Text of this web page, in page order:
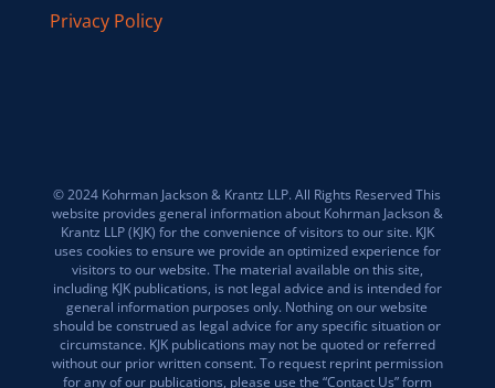
Privacy Policy
© 2024 Kohrman Jackson & Krantz LLP. All Rights Reserved This
website provides general information about Kohrman Jackson &
Krantz LLP (KJK) for the convenience of visitors to our site. KJK
uses cookies to ensure we provide an optimized experience for
visitors to our website. The material available on this site,
including KJK publications, is not legal advice and is intended for
general information purposes only. Nothing on our website
should be construed as legal advice for any specific situation or
circumstance. KJK publications may not be quoted or referred
without our prior written consent. To request reprint permission
for any of our publications, please use the “Contact Us” form